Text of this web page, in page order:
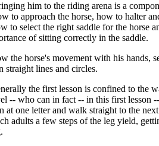
him to the riding arena is a
to approach the horse, how to halter
to select the right saddle for the horse
of sitting correctly in the saddle.
the horse's movement with his hands,
straight lines and circles.
the first lesson is confined to the
-- who can in fact -- in this first lesson
at one letter and walk straight to the
adults a few steps of the leg yield,